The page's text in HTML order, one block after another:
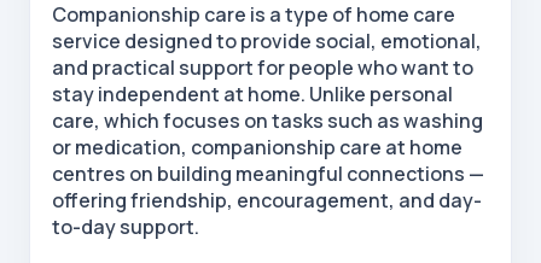
Companionship care is a type of home care
service designed to provide social, emotional,
and practical support for people who want to
stay independent at home. Unlike personal
care, which focuses on tasks such as washing
or medication, companionship care at home
centres on building meaningful connections —
offering friendship, encouragement, and day-
to-day support.